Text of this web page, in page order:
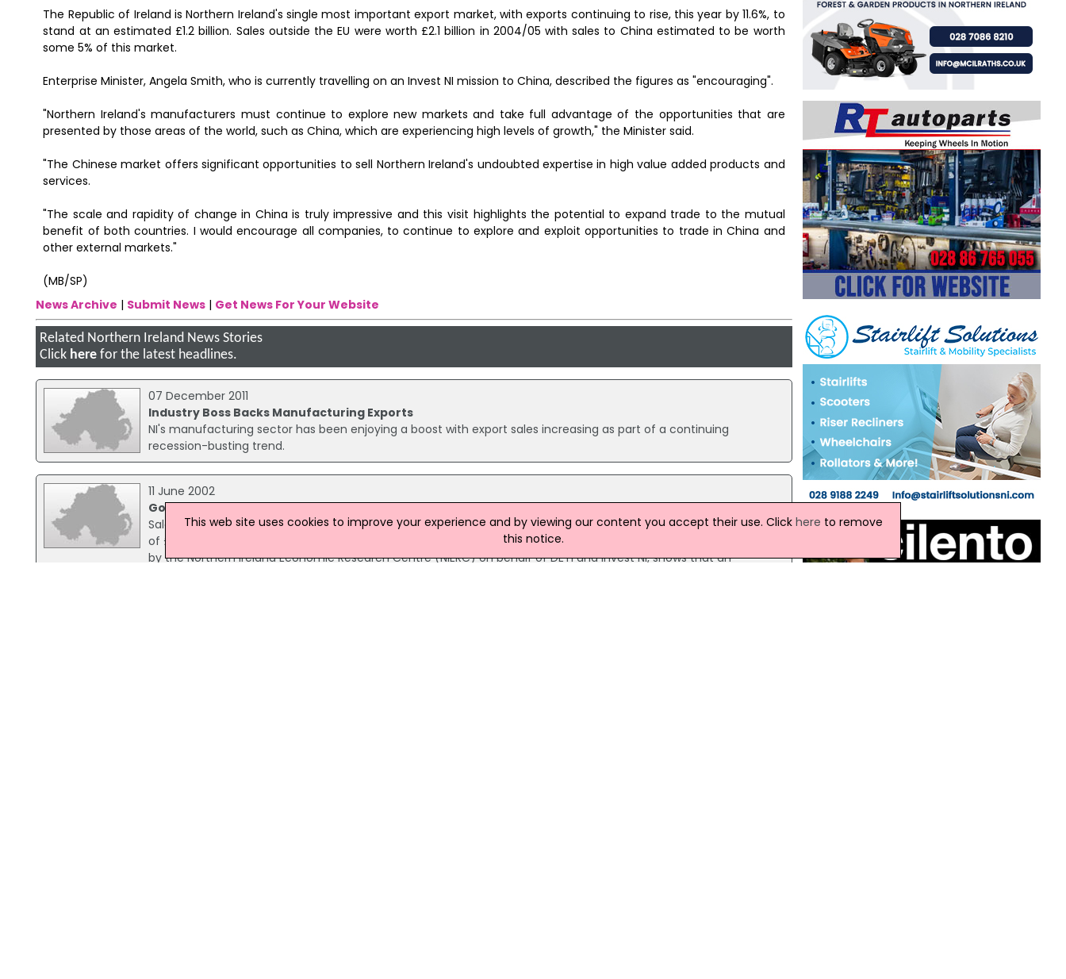
The Republic of Ireland is Northern Ireland's single most important export market, with exports continuing to rise, this year by 11.6%, to
stand at an estimated £1.2 billion. Sales outside the EU were worth £2.1 billion in 2004/05 with sales to China estimated to be worth
some 5% of this market.
Enterprise Minister, Angela Smith, who is currently travelling on an Invest NI mission to China, described the figures as "encouraging".
"Northern Ireland's manufacturers must continue to explore new markets and take full advantage of the opportunities that are
presented by those areas of the world, such as China, which are experiencing high levels of growth," the Minister said.
"The Chinese market offers significant opportunities to sell Northern Ireland's undoubted expertise in high value added products and
services.
"The scale and rapidity of change in China is truly impressive and this visit highlights the potential to expand trade to the mutual
benefit of both countries. I would encourage all companies, to continue to explore and exploit opportunities to trade in China and
other external markets."
(MB/SP)
News Archive | Submit News| Get News For Your Website
Related Northern Ireland News Stories
Click herefor the latest headlines.
07 December 2011
Industry Boss Backs Manufacturing Exports
NI's manufacturing sector has been enjoying a boost with export sales increasing as part of a continuing
recession-busting trend.
11 June 2002
Good year for NI manufacturing sales and exports
Sales of manufactured goods at home and abroad for 2000/01 have totalled nearly £11 billion, an increase
of £849 million over the previous year. Data collected from the Annual Sales and Export Survey, carried out
by the Northern Ireland Economic Research Centre (NIERC) on behalf of DETI and Invest NI, shows that an
This web site uses cookies to improve your experience and by viewing our content you accept their use. Click here to remove
this notice.